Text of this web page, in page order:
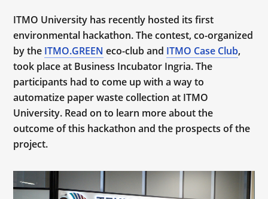
ITMO University has recently hosted its first
environmental hackathon. The contest, co-organized
by the ITMO.GREEN eco-club and ITMO Case Club,
took place at Business Incubator Ingria. The
participants had to come up with a way to
automatize paper waste collection at ITMO
University. Read on to learn more about the
outcome of this hackathon and the prospects of the
project.